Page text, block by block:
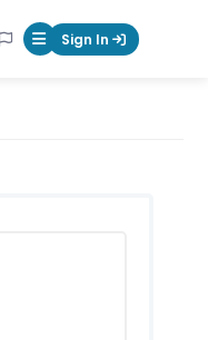
Mobile Menu
Sign In